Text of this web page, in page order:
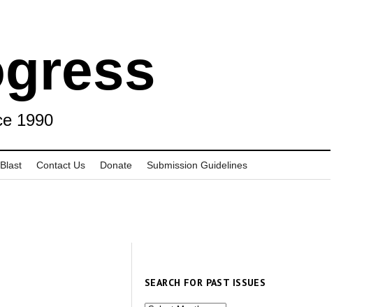
1990
Contact Us Donate Submission Guidelines
SEARCH FOR PAST ISSUES